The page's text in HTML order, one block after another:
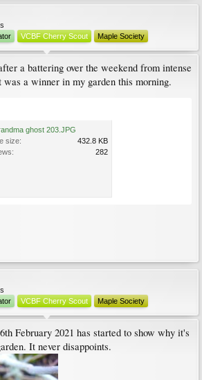
VCBF Cherry Scout Maple Society
a battering over the weekend from intense
was a winner in my garden this morning.
ghost 203.JPG
size:
432.8 KB
282
VCBF Cherry Scout Maple Society
February 2021 has started to show why it's
It never disappoints.